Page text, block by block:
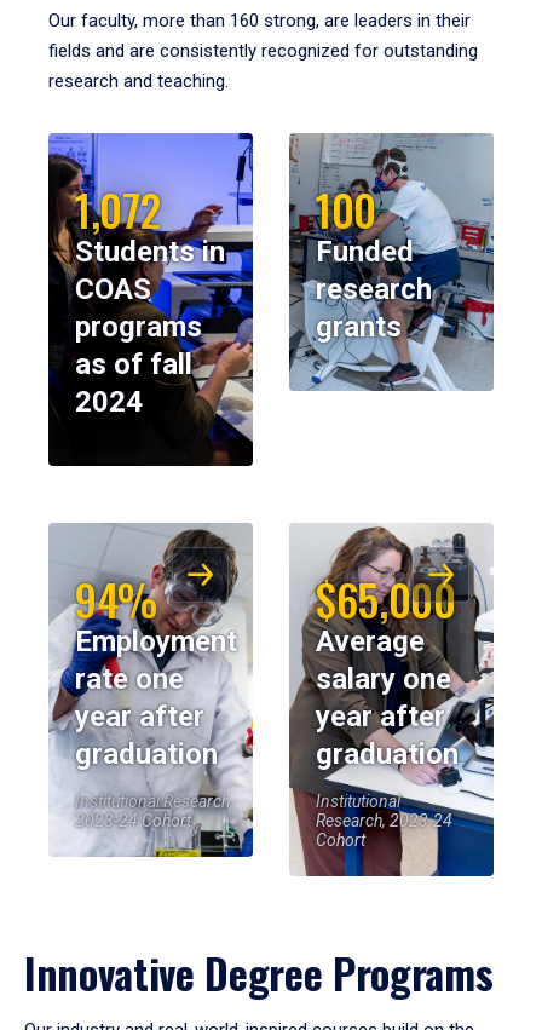
Our faculty, more than 160 strong, are leaders in their
fields and are consistently recognized for outstanding
research and teaching.
1,072
Students in
COAS
programs
as of fall
2024
100
Funded
research
grants
94%
Employment
rate one
year after
graduation
Institutional Research,
2023-24 Cohort
$65,000
Average
salary one
year after
graduation
Institutional
Research, 2023-24
Cohort
Innovative Degree Programs